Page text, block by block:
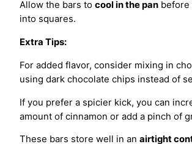
Allow the bars to cool in the pan before
into squares.
Extra Tips:
For added flavor, consider mixing in
using dark chocolate chips instead of
If you prefer a spicier kick, you can
amount of cinnamon or add a pinch of
These bars store well in an airtight